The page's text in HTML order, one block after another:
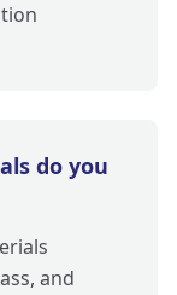
do you
and